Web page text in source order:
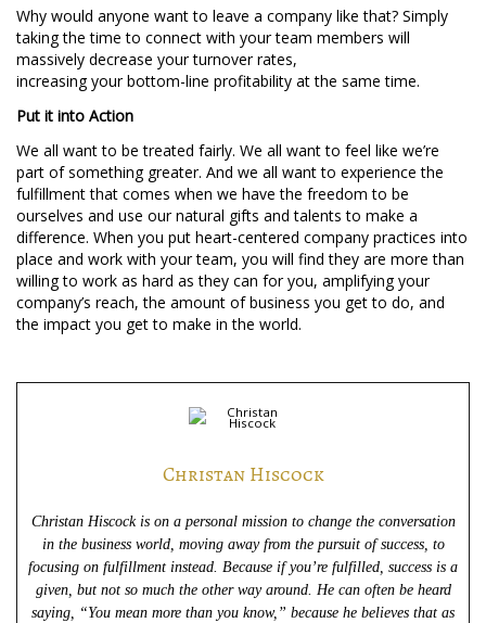
Why would anyone want to leave a company like that? Simply
taking the time to connect with your team members will
massively decrease your turnover rates,
increasing your bottom-line profitability at the same time.
Put it into Action
We all want to be treated fairly. We all want to feel like we’re
part of something greater. And we all want to experience the
fulfillment that comes when we have the freedom to be
ourselves and use our natural gifts and talents to make a
difference. When you put heart-centered company practices into
place and work with your team, you will find they are more than
willing to work as hard as they can for you, amplifying your
company’s reach, the amount of business you get to do, and
the impact you get to make in the world.
Christan Hiscock
Christan Hiscock is on a personal mission to change the conversation
in the business world, moving away from the pursuit of success, to
focusing on fulfillment instead. Because if you’re fulfilled, success is a
given, but not so much the other way around. He can often be heard
saying, “You mean more than you know,” because he believes that as